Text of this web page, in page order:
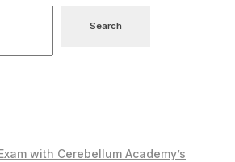
Search
with Cerebellum Academy’s